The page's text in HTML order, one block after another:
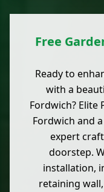
Free
Ready to
with a
Fordwich? Elite
Fordwich and
expert
doorstep.
installation,
retaining